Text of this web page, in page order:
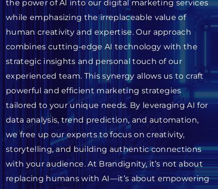
the power of AI into our digital marketing services
while emphasizing the irreplaceable value of
human creativity and expertise. Our approach
combines cutting-edge AI technology with the
strategic insights and personal touch of our
experienced team. This synergy allows us to craft
powerful and efficient marketing strategies
tailored to your unique needs. By leveraging AI for
data analysis, trend prediction, and automation,
we free up our experts to focus on creativity,
storytelling, and building authentic connections
with your audience. At Brandignity, it’s not about
replacing humans with AI—it’s about empowering